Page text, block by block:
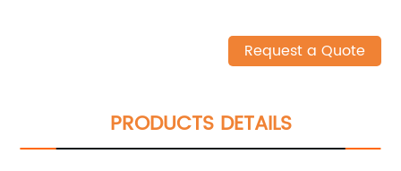
Request a Quote
PRODUCTS DETAILS